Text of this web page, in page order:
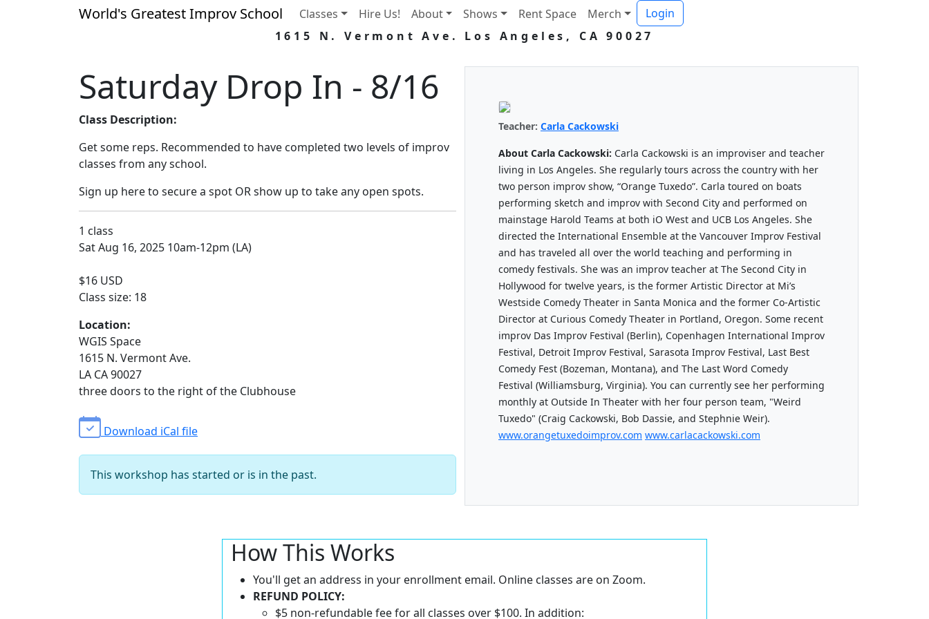
World's Greatest Improv School Classes Hire Us! About Shows Rent Space Merch
Login
1615 N. Vermont Ave. Los Angeles, CA 90027
Saturday Drop In - 8/16
Class Description:
Get some reps. Recommended to have completed two levels of improv
classes from any school.
Sign up here to secure a spot OR show up to take any open spots.
1 class
Sat Aug 16, 2025 10am-12pm (LA)
$16 USD
Class size: 18
Location:
WGIS Space
1615 N. Vermont Ave.
LA CA 90027
three doors to the right of the Clubhouse
Download iCal file
This workshop has started or is in the past.
Teacher: Carla Cackowski
About Carla Cackowski: Carla Cackowski is an improviser and teacher
living in Los Angeles. She regularly tours across the country with her
two person improv show, “Orange Tuxedo”. Carla toured on boats
performing sketch and improv with Second City and performed on
mainstage Harold Teams at both iO West and UCB Los Angeles. She
directed the International Ensemble at the Vancouver Improv Festival
and has traveled all over the world teaching and performing in
comedy festivals. She was an improv teacher at The Second City in
Hollywood for twelve years, is the former Artistic Director at Mi’s
Westside Comedy Theater in Santa Monica and the former Co-Artistic
Director at Curious Comedy Theater in Portland, Oregon. Some recent
improv Das Improv Festival (Berlin), Copenhagen International Improv
Festival, Detroit Improv Festival, Sarasota Improv Festival, Last Best
Comedy Fest (Bozeman, Montana), and The Last Word Comedy
Festival (Williamsburg, Virginia). You can currently see her performing
monthly at Outside In Theater with her four person team, "Weird
Tuxedo" (Craig Cackowski, Bob Dassie, and Stephnie Weir).
www.orangetuxedoimprov.com www.carlacackowski.com
How This Works
You'll get an address in your enrollment email. Online classes are on Zoom.
REFUND POLICY:
$5 non-refundable fee for all classes over $100. In addition: